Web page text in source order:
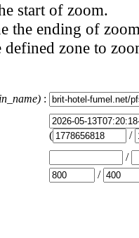
start of zoom.
the ending of
zone to
:
(
/
/
/